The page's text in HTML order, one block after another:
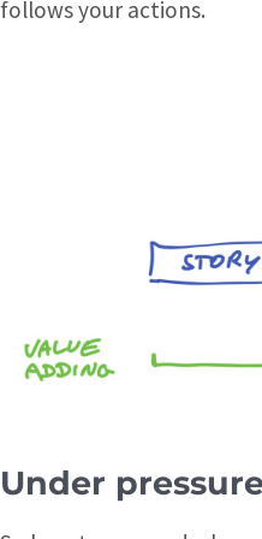
follows your actions.
Under